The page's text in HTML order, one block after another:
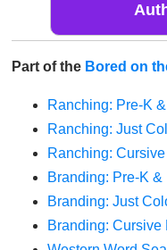
Part of the Bored on
Ranching: Pre-K
Ranching: Just
Ranching:
Branding: Pre-K
Branding: Just
Branding: